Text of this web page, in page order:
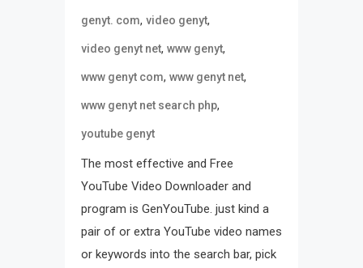
genyt. com, video genyt,
video genyt net, www genyt,
www genyt com, www genyt net,
www genyt net search php,
youtube genyt
The most effective and Free
YouTube Video Downloader and
program is GenYouTube. just kind a
pair of or extra YouTube video names
or keywords into the search bar, pick